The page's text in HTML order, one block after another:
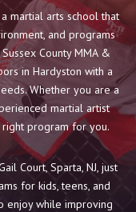
martial arts school that
and programs
County MMA &
in Hardyston with a
Whether you are a
martial artist
program for you.
Court, Sparta, NJ, just
for kids, teens, and
enjoy while improving